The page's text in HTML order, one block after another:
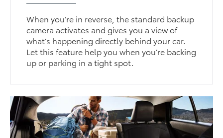
When you’re in reverse, the standard backup
camera activates and gives you a view of
what’s happening directly behind your car.
Let this feature help you when you’re backing
up or parking in a tight spot.